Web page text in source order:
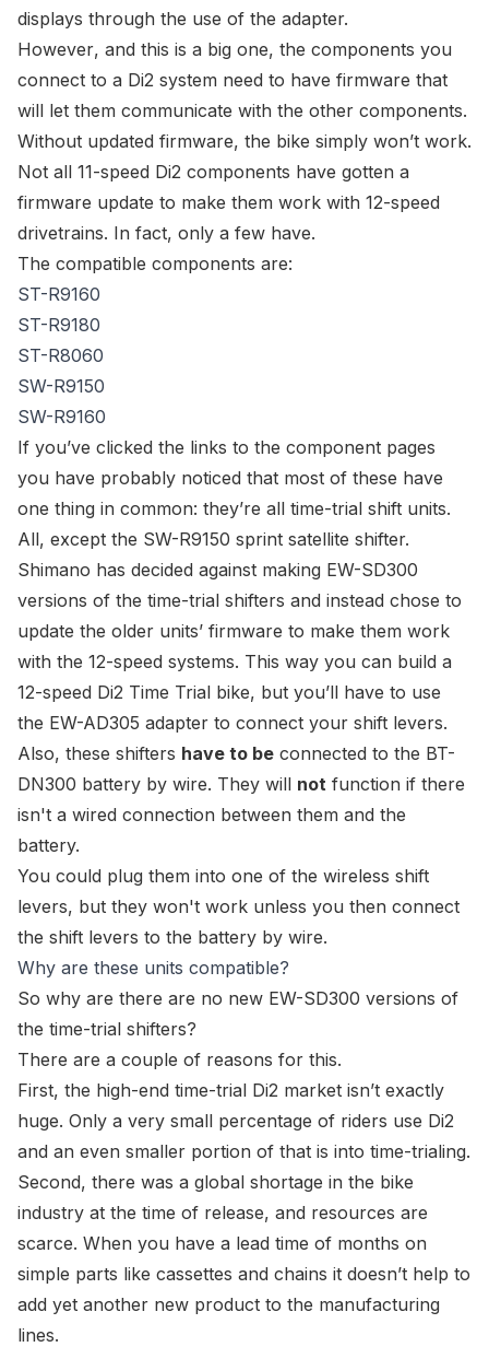
displays through the use of the adapter.
However, and this is a big one, the components you
connect to a Di2 system need to have firmware that
will let them communicate with the other components.
Without updated firmware, the bike simply won’t work.
Not all 11-speed Di2 components have gotten a
firmware update to make them work with 12-speed
drivetrains. In fact, only a few have.
The compatible components are:
ST-R9160
ST-R9180
ST-R8060
SW-R9150
SW-R9160
If you’ve clicked the links to the component pages
you have probably noticed that most of these have
one thing in common: they’re all time-trial shift units.
All, except the SW-R9150 sprint satellite shifter.
Shimano has decided against making EW-SD300
versions of the time-trial shifters and instead chose to
update the older units’ firmware to make them work
with the 12-speed systems. This way you can build a
12-speed Di2 Time Trial bike, but you’ll have to use
the EW-AD305 adapter to connect your shift levers.
Also, these shifters have to be connected to the BT-
DN300 battery by wire. They will not function if there
isn't a wired connection between them and the
battery.
You could plug them into one of the wireless shift
levers, but they won't work unless you then connect
the shift levers to the battery by wire.
Why are these units compatible?
So why are there are no new EW-SD300 versions of
the time-trial shifters?
There are a couple of reasons for this.
First, the high-end time-trial Di2 market isn’t exactly
huge. Only a very small percentage of riders use Di2
and an even smaller portion of that is into time-trialing.
Second, there was a global shortage in the bike
industry at the time of release, and resources are
scarce. When you have a lead time of months on
simple parts like cassettes and chains it doesn’t help to
add yet another new product to the manufacturing
lines.